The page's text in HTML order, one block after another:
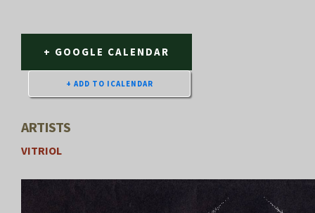
+ GOOGLE CALENDAR
ARTISTS
VITRIOL